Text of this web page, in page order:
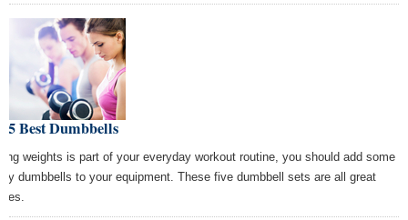
5 Best Dumbbells
weights is part of your everyday workout routine, you should add some
dumbbells to your equipment. These five dumbbell sets are all great